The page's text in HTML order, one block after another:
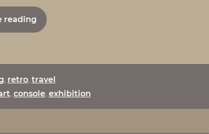
reading "Game
On
, retro, travel
, console, exhibition